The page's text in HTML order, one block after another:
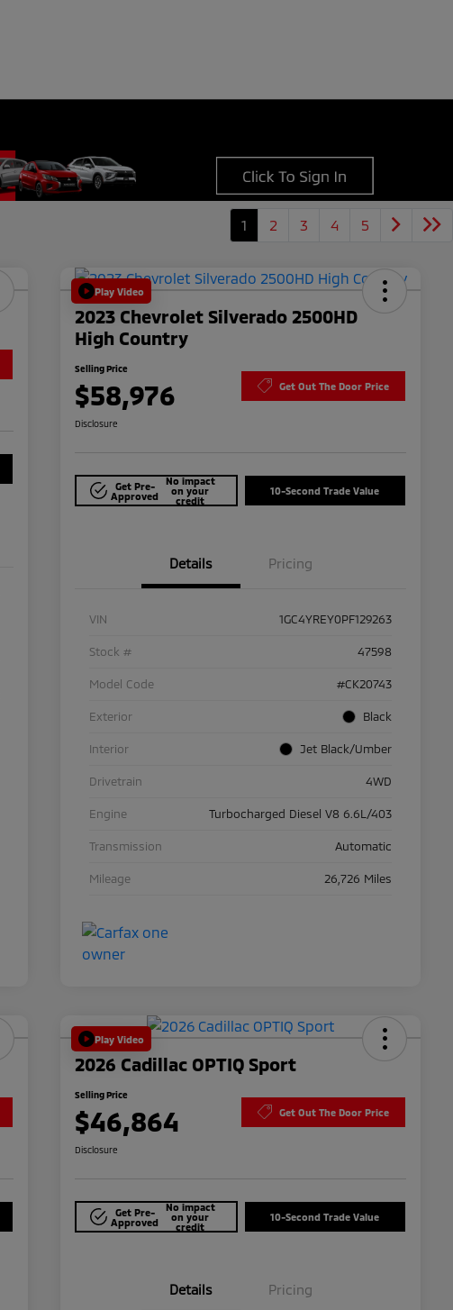
1 2 3 4 5
Play Video
2023 Chevrolet Silverado 2500HD
High Country
Selling Price
$58,976 Get Out The Door Price
Disclosure
Get Pre-
Approved
No impact
on your
credit
10-Second Trade Value
Details Pricing
VIN 1GC4YREY0PF129263
Stock # 47598
Model Code #CK20743
Exterior Black
Interior Jet Black/Umber
Drivetrain 4WD
Engine Turbocharged Diesel V8 6.6L/403
Transmission Automatic
Mileage 26,726 Miles
Play Video
2026 Cadillac OPTIQ Sport
Selling Price
$46,864 Get Out The Door Price
Disclosure
Get Pre-
Approved
No impact
on your
credit
10-Second Trade Value
Details Pricing